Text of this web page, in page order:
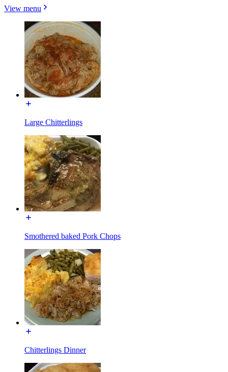
View menu
Large Chitterlings
Smothered baked Pork Chops
Chitterlings Dinner